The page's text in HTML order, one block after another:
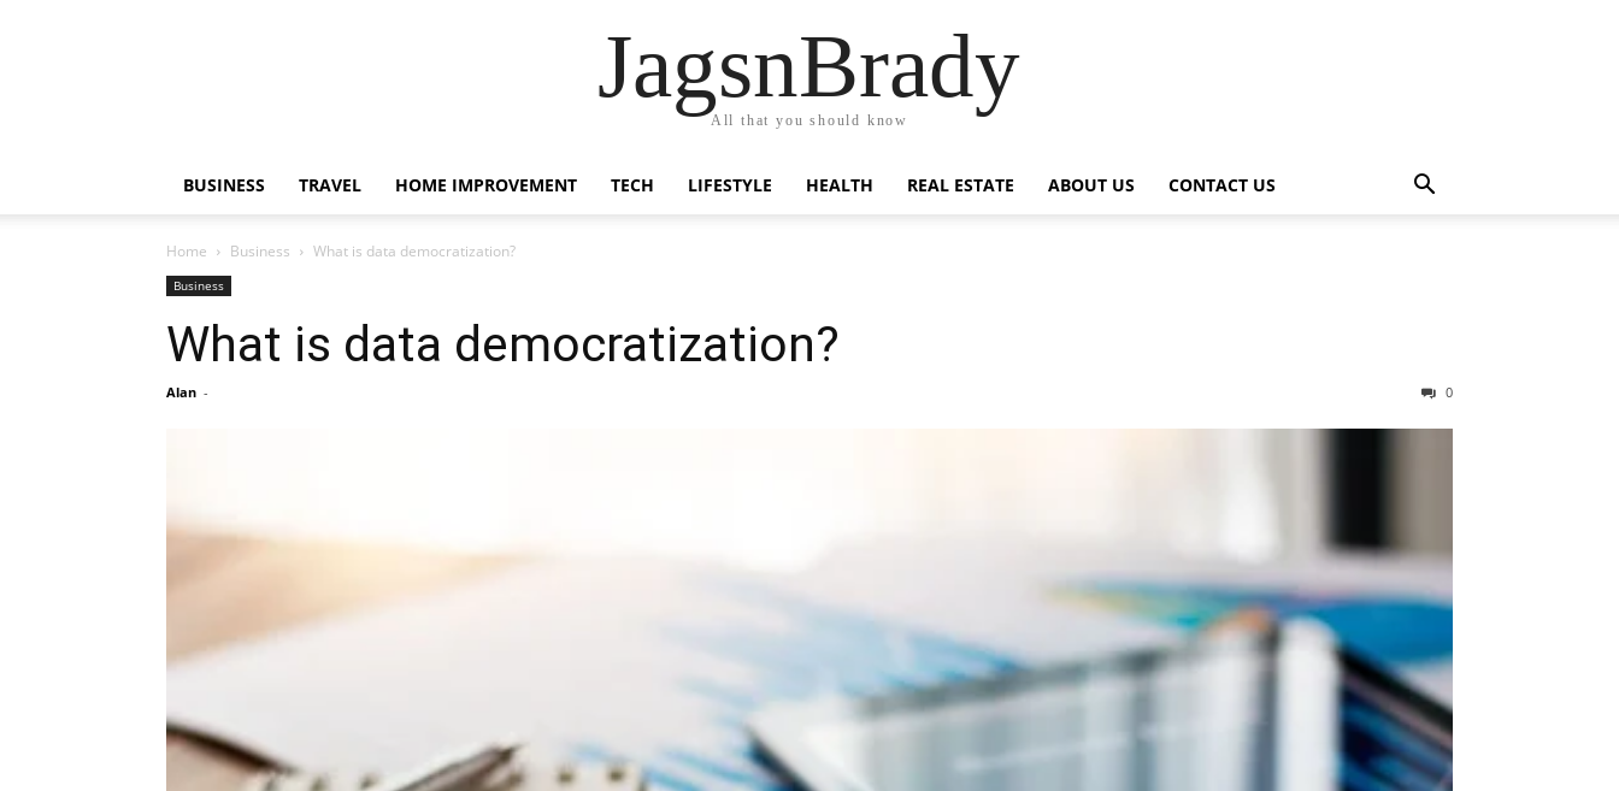
JagsnBrady
All that you should know
BUSINESS TRAVEL HOME IMPROVEMENT TECH LIFESTYLE HEALTH REAL ESTATE ABOUT US CONTACT US
Home Business What is data democratization?
Business
What is data democratization?
Alan - 0